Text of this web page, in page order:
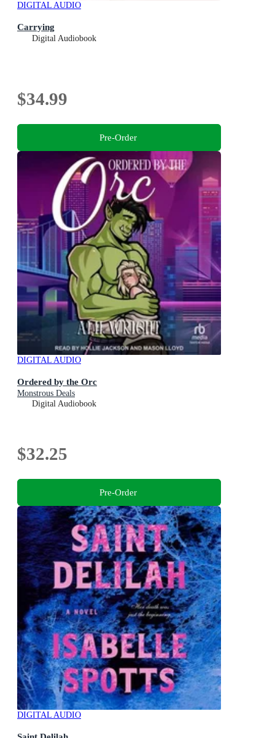
DIGITAL AUDIO
Carrying
Digital Audiobook
$34.99
Pre-Order
DIGITAL AUDIO
Ordered by the Orc
Monstrous Deals
Digital Audiobook
$32.25
Pre-Order
DIGITAL AUDIO